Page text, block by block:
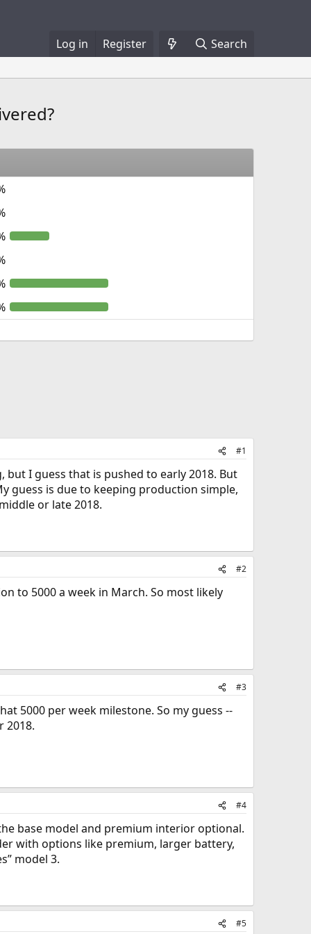
Log in Register Search
#1
I guess that is pushed to early 2018. But
guess is due to keeping production simple,
or late 2018.
#2
to 5000 a week in March. So most likely
#3
5000 per week milestone. So my guess --
2018.
#4
base model and premium interior optional.
with options like premium, larger battery,
model 3.
#5